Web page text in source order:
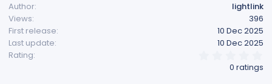
Author
lightlink
Views
396
First release
10 Dec 2025
Last update
10 Dec 2025
Rating
0 ratings